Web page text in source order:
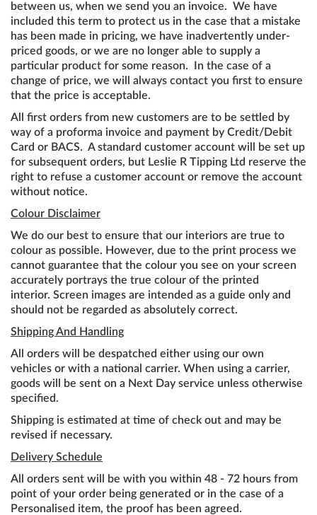
between us, when we send you an invoice. We have
included this term to protect us in the case that a mistake
has been made in pricing, we have inadvertently under-
priced goods, or we are no longer able to supply a
particular product for some reason. In the case of a
change of price, we will always contact you first to ensure
that the price is acceptable.
All first orders from new customers are to be settled by
way of a proforma invoice and payment by Credit/Debit
Card or BACS. A standard customer account will be set up
for subsequent orders, but Leslie R Tipping Ltd reserve the
right to refuse a customer account or remove the account
without notice.
Colour Disclaimer
We do our best to ensure that our interiors are true to
colour as possible. However, due to the print process we
cannot guarantee that the colour you see on your screen
accurately portrays the true colour of the printed
interior. Screen images are intended as a guide only and
should not be regarded as absolutely correct.
Shipping And Handling
All orders will be despatched either using our own
vehicles or with a national carrier. When using a carrier,
goods will be sent on a Next Day service unless otherwise
specified.
Shipping is estimated at time of check out and may be
revised if necessary.
Delivery Schedule
All orders sent will be with you within 48 - 72 hours from
point of your order being generated or in the case of a
Personalised item, the proof has been agreed.